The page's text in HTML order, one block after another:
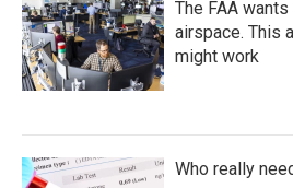
The FAA
airspace. This
might work
Who really